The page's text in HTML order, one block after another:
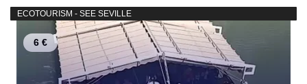
ECOTOURISM - SEE SEVILLE
6 €